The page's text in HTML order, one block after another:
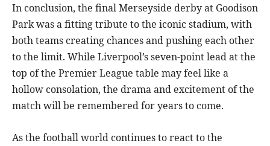
In conclusion, the final Merseyside derby at Goodison
Park was a fitting tribute to the iconic stadium, with
both teams creating chances and pushing each other
to the limit. While Liverpool’s seven-point lead at the
top of the Premier League table may feel like a
hollow consolation, the drama and excitement of the
match will be remembered for years to come.
As the football world continues to react to the